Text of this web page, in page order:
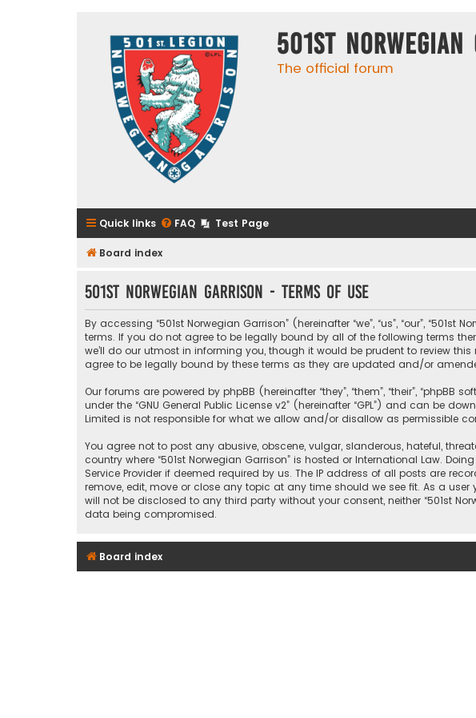
501st Norwegian
The official forum
Quick links FAQ Test Page
Board index
501st Norwegian Garrison - Terms of use
By accessing “501st Norwegian Garrison” (hereinafter “we”, “us”, “our”,
terms. If you do not agree to be legally bound by all of the following terms
we’ll do our utmost in informing you, though it would be prudent to review
agree to be legally bound by these terms as they are updated and/or
Our forums are powered by phpBB (hereinafter “they”, “them”, “their”, “phpBB
under the “GNU General Public License v2” (hereinafter “GPL”) and can be
Limited is not responsible for what we allow and/or disallow as permissible
You agree not to post any abusive, obscene, vulgar, slanderous, hateful,
country where “501st Norwegian Garrison” is hosted or International Law.
Service Provider if deemed required by us. The IP address of all posts are
remove, edit, move or close any topic at any time should we see fit. As a
will not be disclosed to any third party without your consent, neither “501st
data being compromised.
Board index